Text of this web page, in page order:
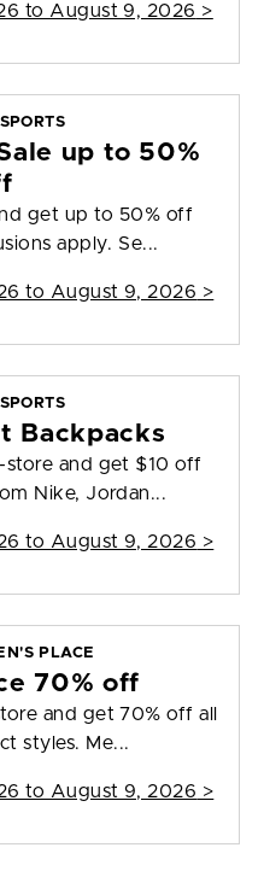
to August 9, 2026 >
up to 50%
get up to 50% off
apply. Se...
to August 9, 2026 >
Backpacks
store and get $10 off
Nike, Jordan...
to August 9, 2026 >
PLACE
70% off
and get 70% off all
styles. Me...
to August 9, 2026 >